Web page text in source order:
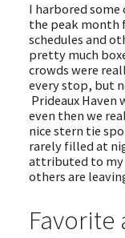
I harbored
the peak month
schedules and
pretty much
crowds were
every stop, but
Prideaux
even then we
nice stern tie
rarely filled at
attributed to my
others are
Favorite